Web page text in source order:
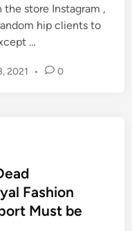
store Instagram ,
hip clients to
…
2021 • 0
Fashion
Must be